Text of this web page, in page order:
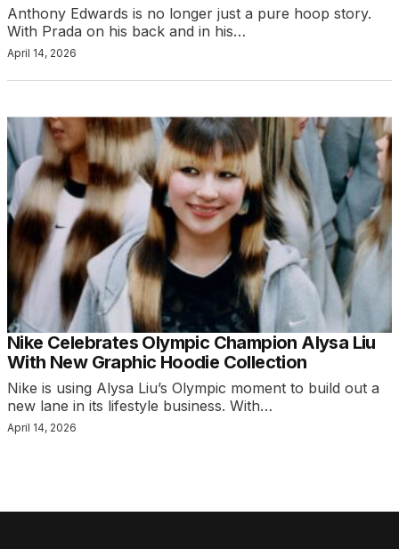
Anthony Edwards is no longer just a pure hoop story.
With Prada on his back and in his…
April 14, 2026
Nike Celebrates Olympic Champion Alysa Liu
With New Graphic Hoodie Collection
Nike is using Alysa Liu’s Olympic moment to build out a
new lane in its lifestyle business. With…
April 14, 2026